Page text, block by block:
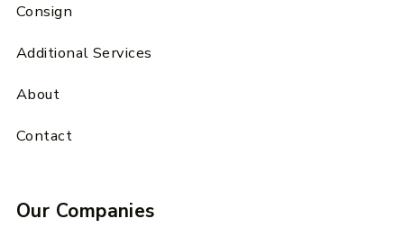
Consign
Additional Services
About
Contact
Our Companies